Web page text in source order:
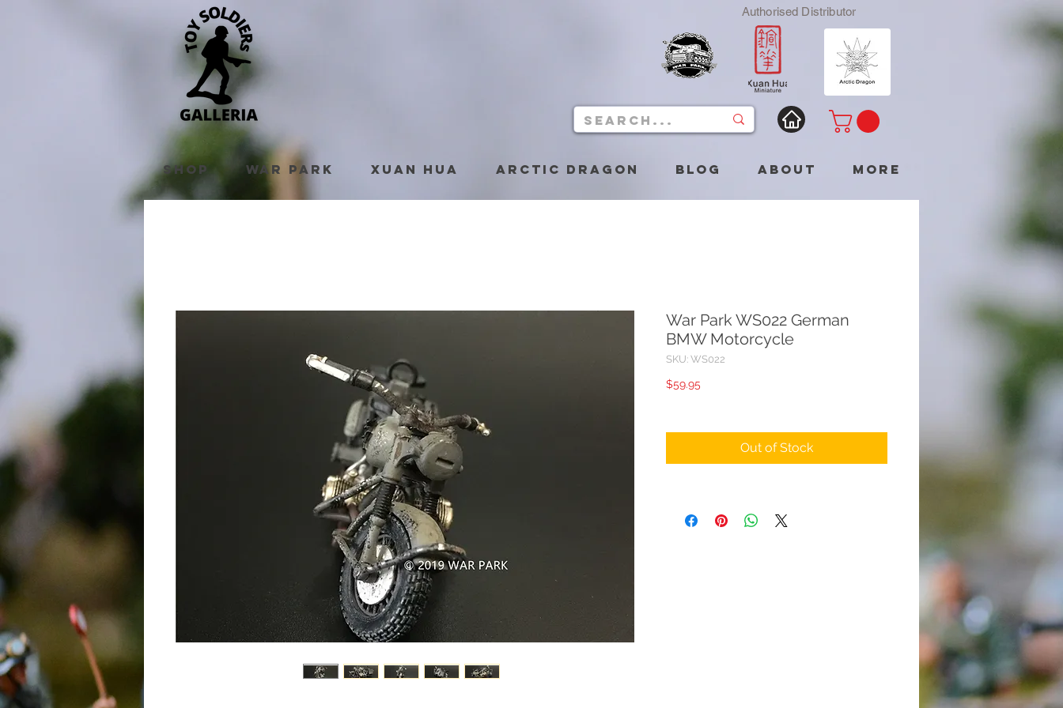
Authorised Distributor
Shop War Park Xuan Hua Arctic Dragon Blog About More
War Park WS022 German
BMW Motorcycle
SKU: WS022
$59.95
Out of Stock